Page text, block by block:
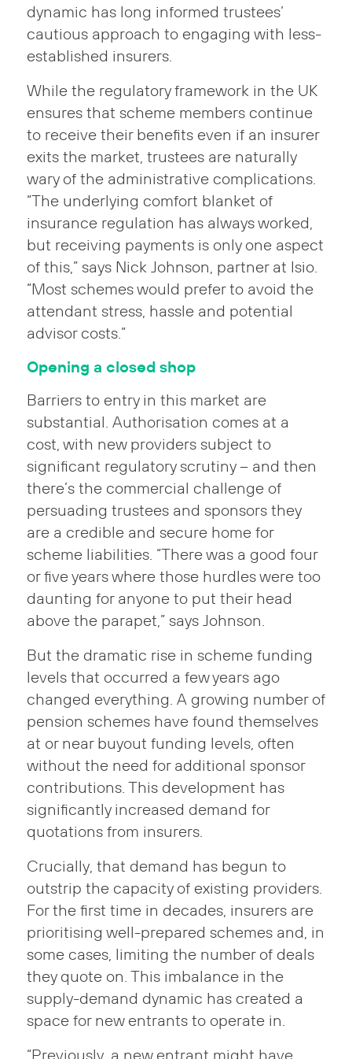
dynamic has long informed trustees’
cautious approach to engaging with less-
established insurers.
While the regulatory framework in the UK
ensures that scheme members continue
to receive their benefits even if an insurer
exits the market, trustees are naturally
wary of the administrative complications.
“The underlying comfort blanket of
insurance regulation has always worked,
but receiving payments is only one aspect
of this,” says Nick Johnson, partner at Isio.
“Most schemes would prefer to avoid the
attendant stress, hassle and potential
advisor costs.”
Opening a closed shop
Barriers to entry in this market are
substantial. Authorisation comes at a
cost, with new providers subject to
significant regulatory scrutiny – and then
there’s the commercial challenge of
persuading trustees and sponsors they
are a credible and secure home for
scheme liabilities. “There was a good four
or five years where those hurdles were too
daunting for anyone to put their head
above the parapet,” says Johnson.
But the dramatic rise in scheme funding
levels that occurred a few years ago
changed everything. A growing number of
pension schemes have found themselves
at or near buyout funding levels, often
without the need for additional sponsor
contributions. This development has
significantly increased demand for
quotations from insurers.
Crucially, that demand has begun to
outstrip the capacity of existing providers.
For the first time in decades, insurers are
prioritising well-prepared schemes and, in
some cases, limiting the number of deals
they quote on. This imbalance in the
supply-demand dynamic has created a
space for new entrants to operate in.
“Previously, a new entrant might have